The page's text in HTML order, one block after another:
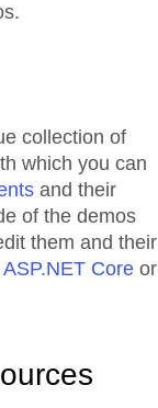
collection of
which you can
and their
of the demos
them and their
Core or